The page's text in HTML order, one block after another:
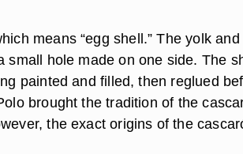
means “egg shell.” The yolk
small hole made on one side. The
painted and filled, then reglued
brought the tradition of the
the exact origins of the